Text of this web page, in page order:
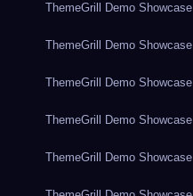
ThemeGrill Demo Showcase
ThemeGrill Demo Showcase
ThemeGrill Demo Showcase
ThemeGrill Demo Showcase
ThemeGrill Demo Showcase